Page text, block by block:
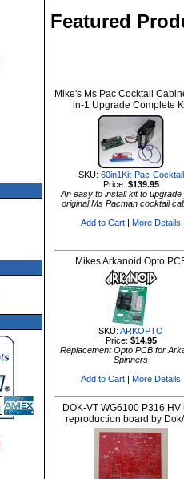
Featured
Mike's Ms Pac Cocktail
in-1 Upgrade Complete
SKU: 60in1Kit-Pac-Cocktail
Price: $139.95
An easy to install kit to upgrade
original Ms Pacman cocktail
Add to Cart
More Details
Mikes Arkanoid Opto
SKU: ARKOPTO
Price: $14.95
Replacement Opto PCB for
Spinners
Add to Cart
More Details
DOK-VT WG6100 P316 HV
reproduction board by